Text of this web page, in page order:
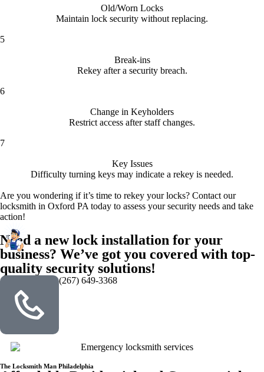
Old/Worn Locks
Maintain lock security without replacing.
5
Break-ins
Rekey after a security breach.
6
Change in Keyholders
Restrict access after staff changes.
7
Key Issues
Difficulty turning keys may indicate a rekey is needed.
Are you wondering if it’s time to rekey your locks? Contact our
locksmith in Oxford PA today to assess your security needs and take
action!
Need a new lock installation for your
business? We’ve got you covered with top-
quality security solutions!
(267) 649-3368
The Locksmith Man Philadelphia